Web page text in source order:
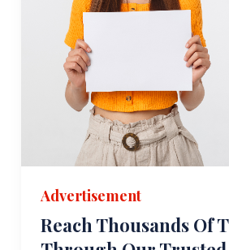
Advertisement
Reach Thousands Of